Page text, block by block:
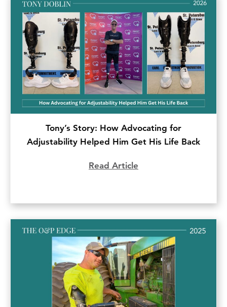
Tony’s Story: How Advocating for
Adjustability Helped Him Get His Life Back
Read Article